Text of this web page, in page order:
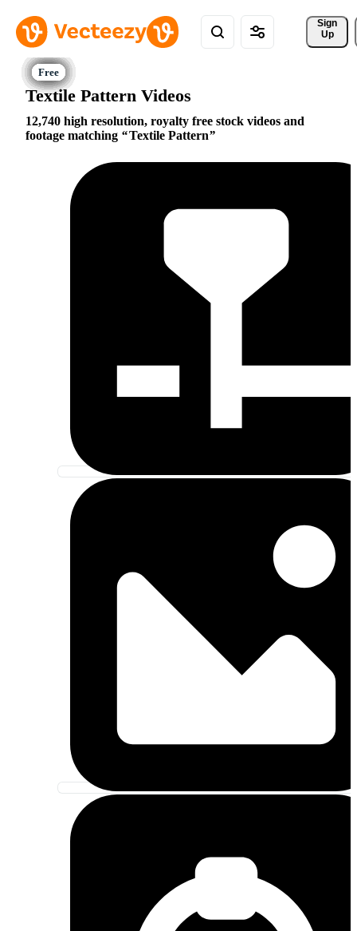
Sign
Up
Textile Pattern Videos
12,740 high resolution, royalty free stock videos and
footage matching
Textile Pattern